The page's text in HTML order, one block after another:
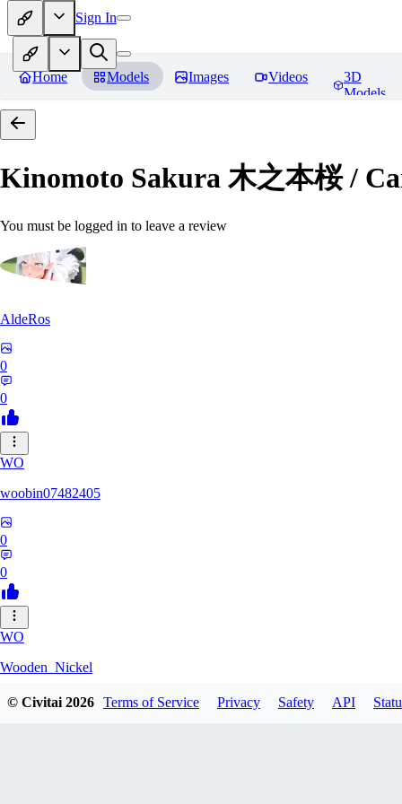
Sign In
Home Models Images Videos
3D
Models
Kinomoto Sakura 木之本桜 /
You must be logged in to leave a review
AldeRos
0
0
WO
woobin07482405
0
0
WO
Wooden_Nickel
© Civitai2026 Terms of Service Privacy Safety API